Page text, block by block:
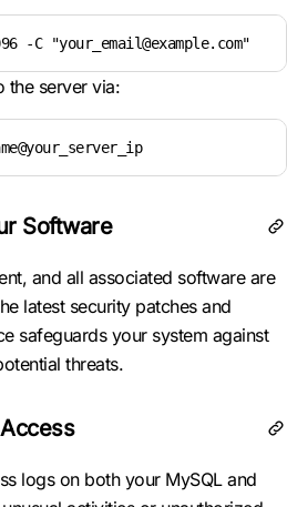
-C "your_email@example.com"
the server via:
Software
and all associated software are
latest security patches and
safeguards your system against
threats.
logs on both your MySQL and